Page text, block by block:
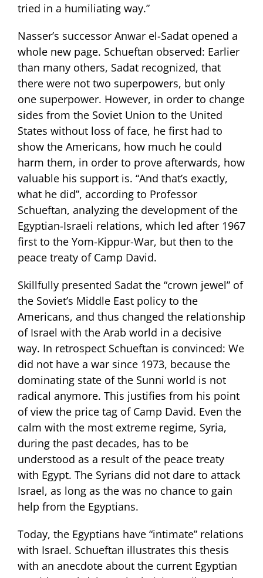
tried in a humiliating way.”
Nasser’s successor Anwar el-Sadat opened a
whole new page. Schueftan observed: Earlier
than many others, Sadat recognized, that
there were not two superpowers, but only
one superpower. However, in order to change
sides from the Soviet Union to the United
States without loss of face, he first had to
show the Americans, how much he could
harm them, in order to prove afterwards, how
valuable his support is. “And that’s exactly,
what he did”, according to Professor
Schueftan, analyzing the development of the
Egyptian-Israeli relations, which led after 1967
first to the Yom-Kippur-War, but then to the
peace treaty of Camp David.
Skillfully presented Sadat the “crown jewel” of
the Soviet’s Middle East policy to the
Americans, and thus changed the relationship
of Israel with the Arab world in a decisive
way. In retrospect Schueftan is convinced: We
did not have a war since 1973, because the
dominating state of the Sunni world is not
radical anymore. This justifies from his point
of view the price tag of Camp David. Even the
calm with the most extreme regime, Syria,
during the past decades, has to be
understood as a result of the peace treaty
with Egypt. The Syrians did not dare to attack
Israel, as long as the was no chance to gain
help from the Egyptians.
Today, the Egyptians have “intimate” relations
with Israel. Schueftan illustrates this thesis
with an anecdote about the current Egyptian